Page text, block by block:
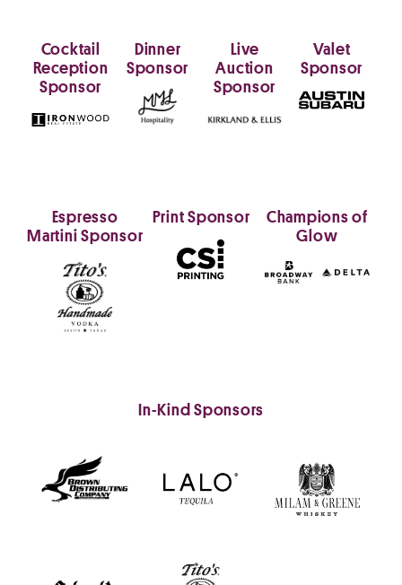
Cocktail
Reception
Sponsor
Dinner
Sponsor
Live
Auction
Sponsor
Valet
Sponsor
Espresso
Martini Sponsor
Print Sponsor
Champions of
Glow
In-Kind Sponsors